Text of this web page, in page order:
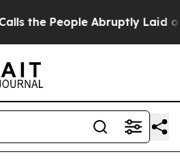
Abruptly Laid off “Simply a